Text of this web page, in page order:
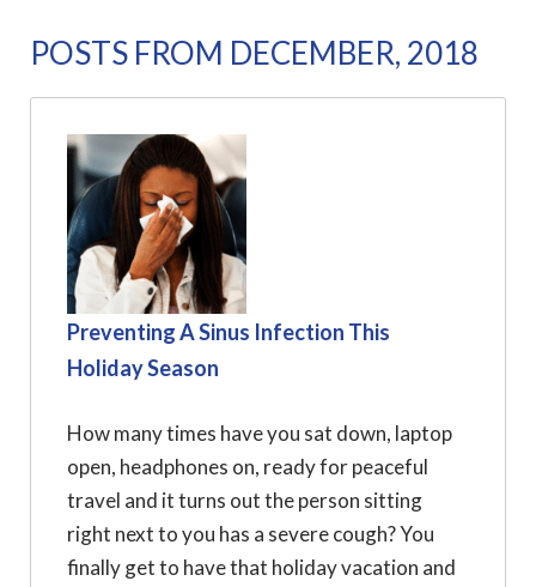
POSTS FROM DECEMBER, 2018
Preventing A Sinus Infection This
Holiday Season
How many times have you sat down, laptop
open, headphones on, ready for peaceful
travel and it turns out the person sitting
right next to you has a severe cough? You
finally get to have that holiday vacation and